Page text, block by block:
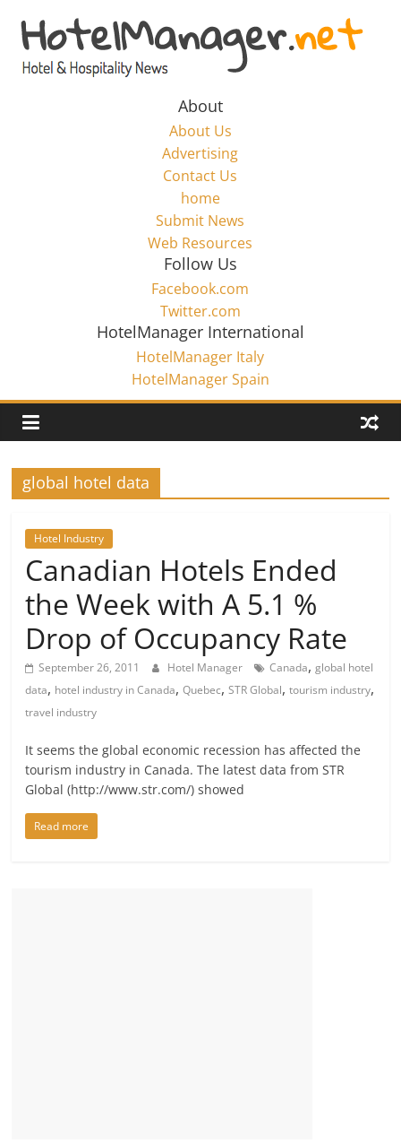
content
Hotel
Marketing
HotelManager.net
About
About Us
Advertising
Contact Us
home
Submit News
Web Resources
Follow Us
Facebook.com
Twitter.com
HotelManager International
HotelManager Italy
HotelManager Spain
global hotel data
Hotel Industry
Canadian Hotels Ended
the Week with A 5.1 %
Drop of Occupancy Rate
September 26, 2011 Hotel Manager Canada,global hotel
data, hotel industry in Canada,Quebec,STR Global,tourism industry,
travel industry
It seems the global economic recession has affected the
tourism industry in Canada. The latest data from STR
Global (http://www.str.com/) showed
Read more